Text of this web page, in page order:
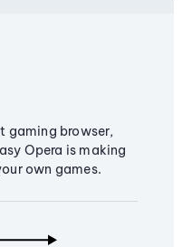
gaming browser,
Opera is making
own games.